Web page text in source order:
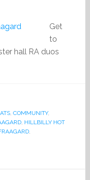
Get
to
hall RA duos
, COMMUNITY,
, HILLBILLY HOT
,